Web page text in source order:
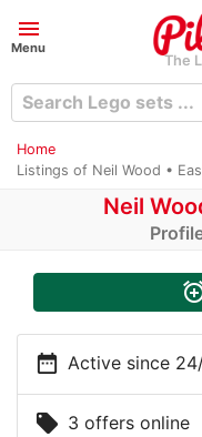
menu
Menu
The
Home
Listings of Neil Wood •
Neil
date_range Active since
local_offer 3 offers online